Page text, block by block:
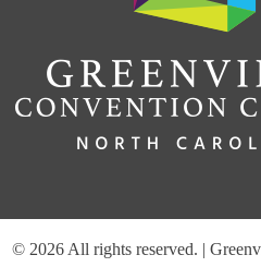
© 2026 All rights reserved. |